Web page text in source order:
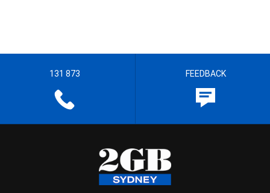
131 873 FEEDBACK